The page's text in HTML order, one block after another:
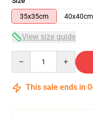
35x35cm
40x40cm
View size guide
This sale ends in